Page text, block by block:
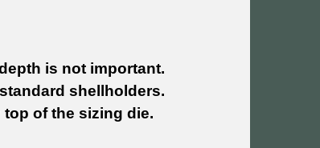
is not important.
shellholders.
of the sizing die.